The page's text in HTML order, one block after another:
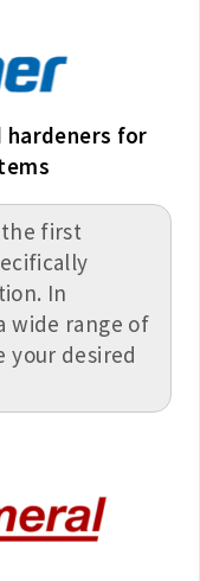
hardeners for
first
In
wide range of
your desired